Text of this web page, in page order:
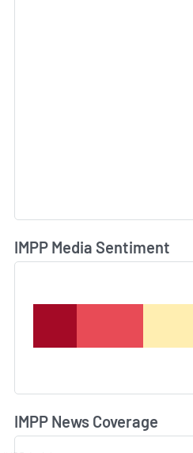
IMPP Media Sentiment
IMPP News Coverage